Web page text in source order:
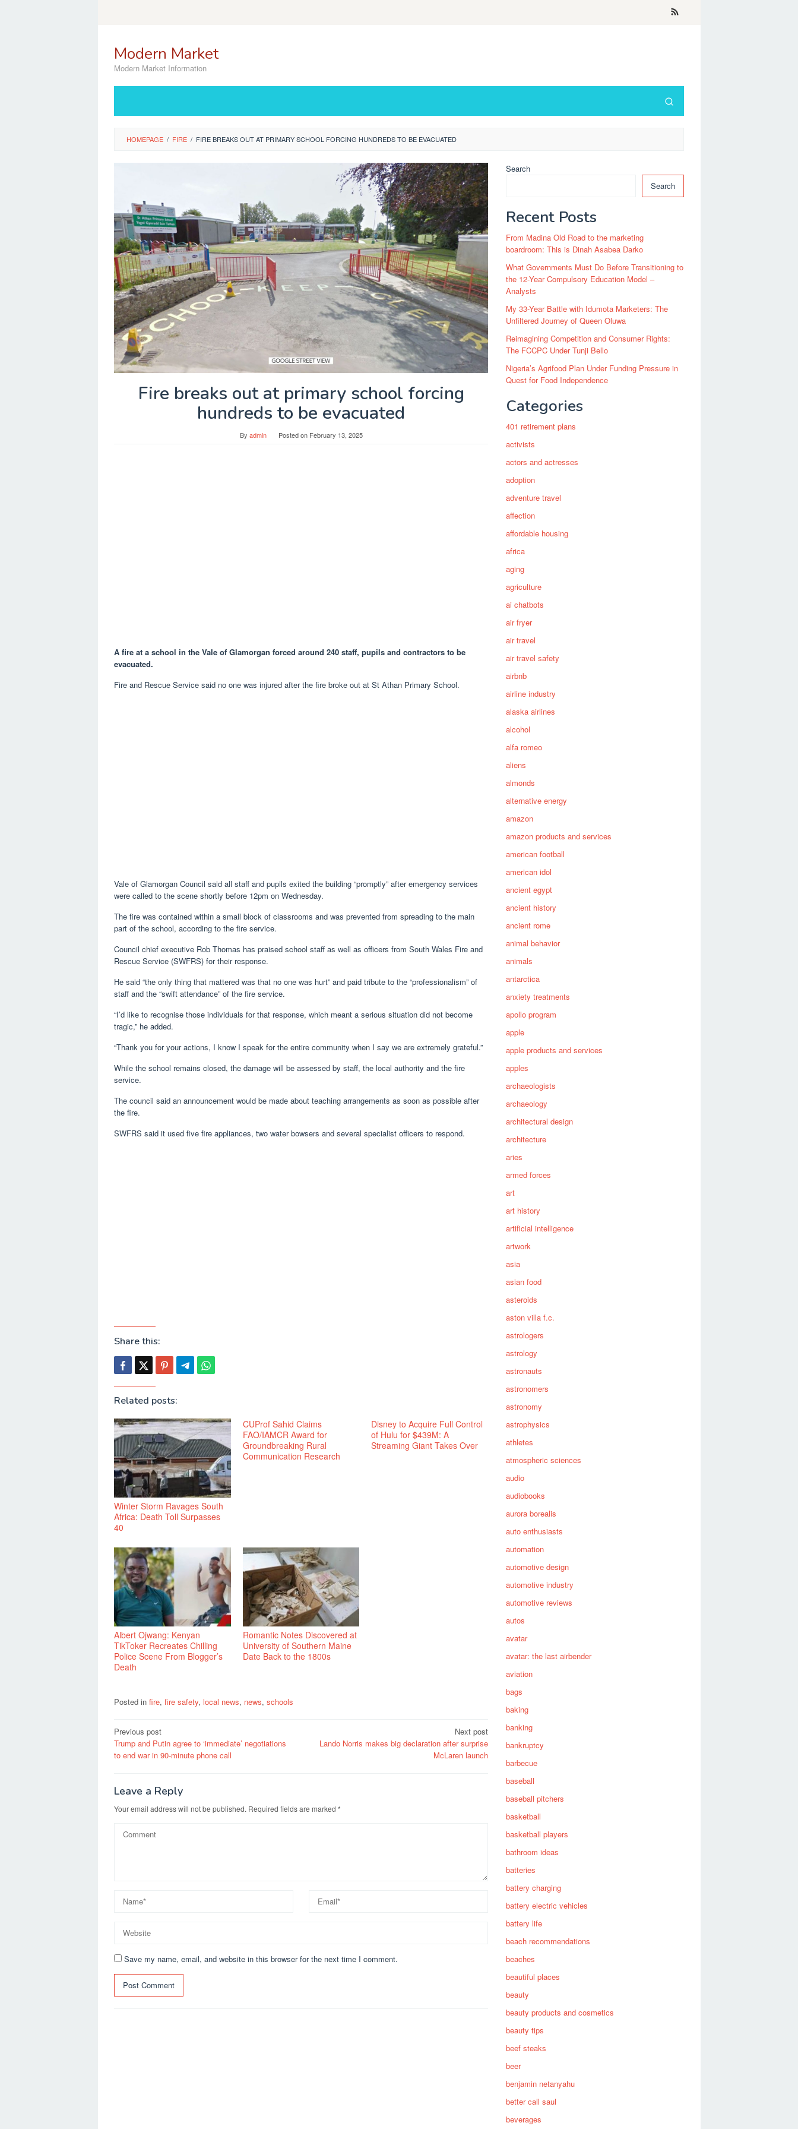
Modern Market
Modern Market Information
HOMEPAGE / FIRE / FIRE BREAKS OUT AT PRIMARY SCHOOL FORCING HUNDREDS TO BE EVACUATED
Fire breaks out at primary school forcing
hundreds to be evacuated
By admin Posted on February 13, 2025
A fire at a school in the Vale of Glamorgan forced around 240 staff, pupils and contractors to be
evacuated.
Fire and Rescue Service said no one was injured after the fire broke out at St Athan Primary School.
Vale of Glamorgan Council said all staff and pupils exited the building “promptly” after emergency services
were called to the scene shortly before 12pm on Wednesday.
The fire was contained within a small block of classrooms and was prevented from spreading to the main
part of the school, according to the fire service.
Council chief executive Rob Thomas has praised school staff as well as officers from South Wales Fire and
Rescue Service (SWFRS) for their response.
He said “the only thing that mattered was that no one was hurt” and paid tribute to the “professionalism” of
staff and the “swift attendance” of the fire service.
“I’d like to recognise those individuals for that response, which meant a serious situation did not become
tragic,” he added.
“Thank you for your actions, I know I speak for the entire community when I say we are extremely grateful.”
While the school remains closed, the damage will be assessed by staff, the local authority and the fire
service.
The council said an announcement would be made about teaching arrangements as soon as possible after
the fire.
SWFRS said it used five fire appliances, two water bowsers and several specialist officers to respond.
Share this:
Related posts:
Winter Storm Ravages South
Africa: Death Toll Surpasses
40
CUProf Sahid Claims
FAO/IAMCR Award for
Groundbreaking Rural
Communication Research
Disney to Acquire Full Control
of Hulu for $439M: A
Streaming Giant Takes Over
Albert Ojwang: Kenyan
TikToker Recreates Chilling
Police Scene From Blogger’s
Death
Romantic Notes Discovered at
University of Southern Maine
Date Back to the 1800s
Posted in fire, fire safety, local news, news, schools
Post
navigation
Previous post
Trump and Putin agree to ‘immediate’ negotiations
to end war in 90-minute phone call
Next post
Lando Norris makes big declaration after surprise
McLaren launch
Leave a Reply
Your email address will not be published. Required fields are marked *
Save my name, email, and website in this browser for the next time I comment.
Search
Search
Recent Posts
From Madina Old Road to the marketing
boardroom: This is Dinah Asabea Darko
What Governments Must Do Before Transitioning to
the 12-Year Compulsory Education Model –
Analysts
My 33-Year Battle with Idumota Marketers: The
Unfiltered Journey of Queen Oluwa
Reimagining Competition and Consumer Rights:
The FCCPC Under Tunji Bello
Nigeria’s Agrifood Plan Under Funding Pressure in
Quest for Food Independence
Categories
401 retirement plans
activists
actors and actresses
adoption
adventure travel
affection
affordable housing
africa
aging
agriculture
ai chatbots
air fryer
air travel
air travel safety
airbnb
airline industry
alaska airlines
alcohol
alfa romeo
aliens
almonds
alternative energy
amazon
amazon products and services
american football
american idol
ancient egypt
ancient history
ancient rome
animal behavior
animals
antarctica
anxiety treatments
apollo program
apple
apple products and services
apples
archaeologists
archaeology
architectural design
architecture
aries
armed forces
art
art history
artificial intelligence
artwork
asia
asian food
asteroids
aston villa f.c.
astrologers
astrology
astronauts
astronomers
astronomy
astrophysics
athletes
atmospheric sciences
audio
audiobooks
aurora borealis
auto enthusiasts
automation
automotive design
automotive industry
automotive reviews
autos
avatar
avatar: the last airbender
aviation
bags
baking
banking
bankruptcy
barbecue
baseball
baseball pitchers
basketball
basketball players
bathroom ideas
batteries
battery charging
battery electric vehicles
battery life
beach recommendations
beaches
beautiful places
beauty
beauty products and cosmetics
beauty tips
beef steaks
beer
benjamin netanyahu
better call saul
beverages